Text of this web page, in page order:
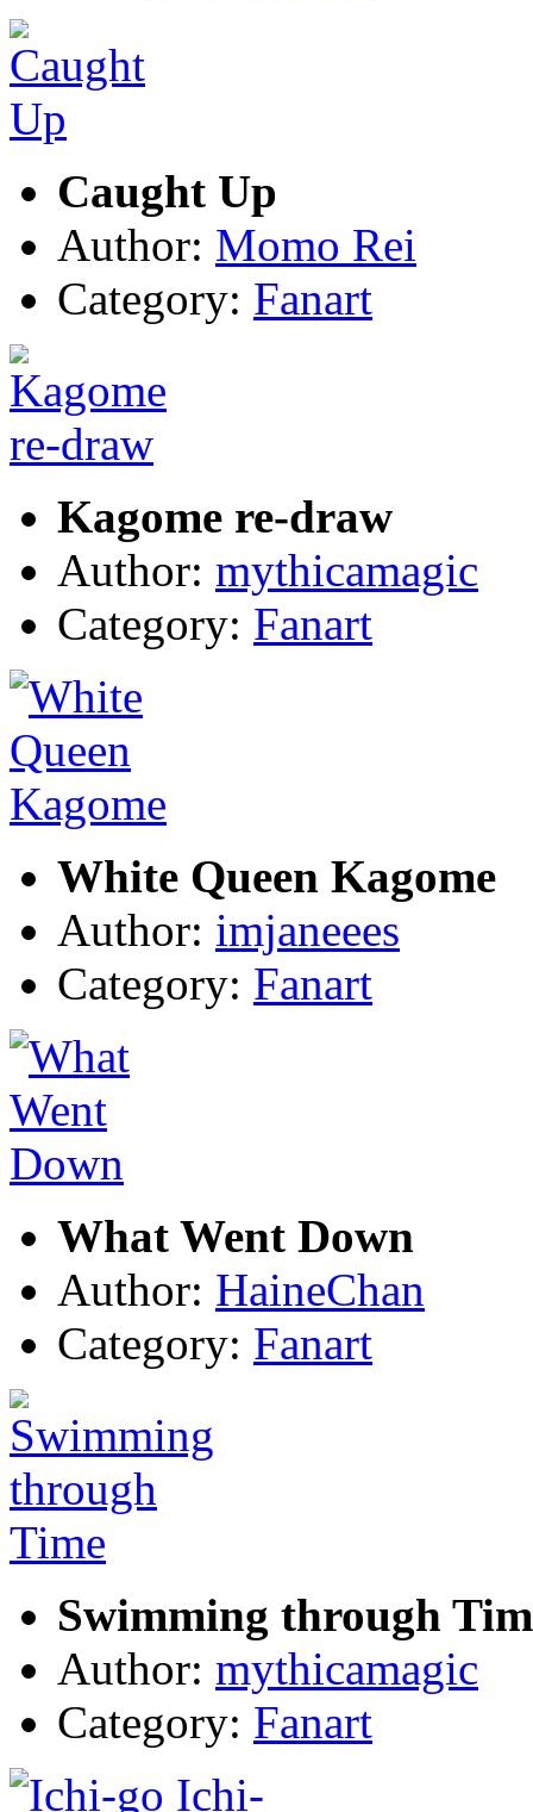
Caught Up
Author: Momo Rei
Category: Fanart
Kagome re-draw
Author: mythicamagic
Category: Fanart
White Queen Kagome
Author: imjaneees
Category: Fanart
What Went Down
Author: HaineChan
Category: Fanart
Swimming through
Author: mythicamagic
Category: Fanart